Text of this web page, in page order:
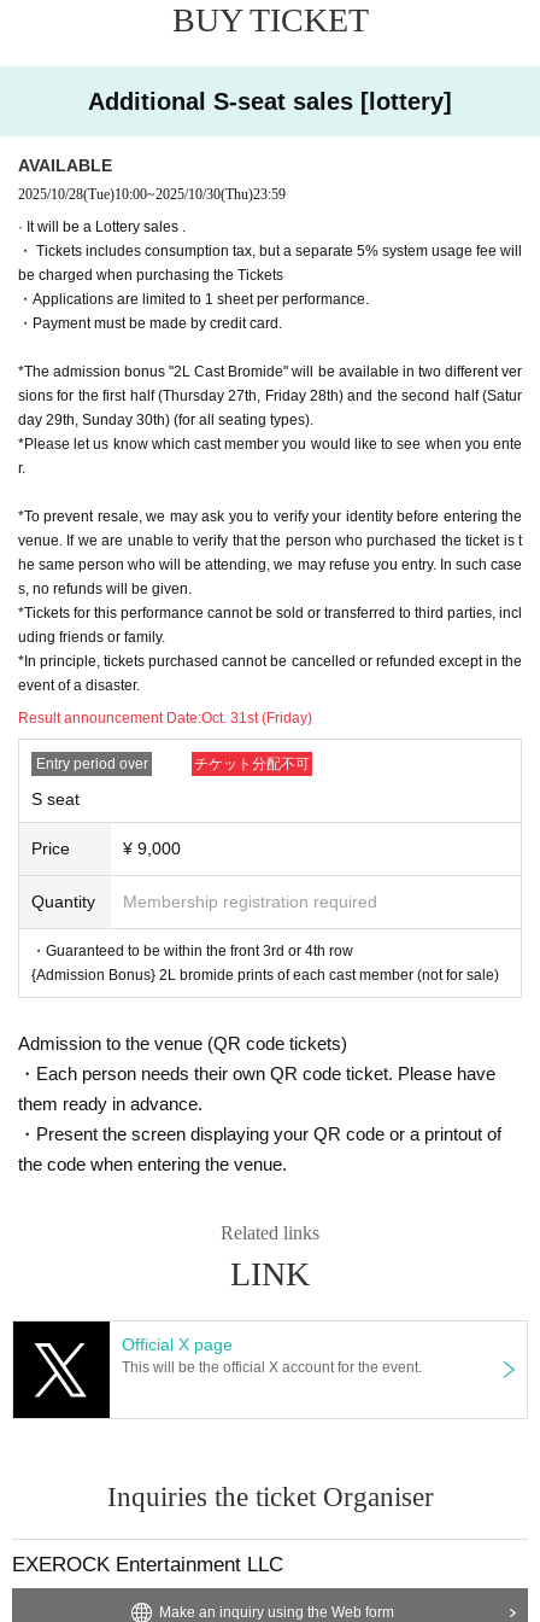
Theater: Theatre BONBON (3-22-8 Nakano, Nakano-ku, To
kyo 164-0001)
All seats seats
・Limited quantity・Confirmed within 2 rows in front
- For daytime performances only, a farewell party with the c
ast will be held after the show.
{Admission Bonus} Non-sale 2L bromides of each cast me
mber (2 sheets for the day and night performances)
*The seat numbers will be the same for both day and night.
■S seats (Advance: 9,000 yen, Same day: 9,500 yen)
・Guaranteed seating within the first 3rd or 4th row 《Admi
ssion Bonus》 2L bromide of each cast member, not for sal
■A seats with special benefits (Advance: 8,000 yen, Sa
me day: 8,500 yen)
・From the 5th row onwards: Admission Bonus: 2L bromid
e prints of each cast member, not for sale
■ Regular A seats (Advance: 6,500 yen, Same day: 7,00
0 yen)
*The admission bonus "2L Cast Bromide" will be available
in two different versions for the first half (Thursday 27th, Fri
day 28th) and the second half (Saturday 29th, Sunday 30t
h) (for all seating types).
*Please let us know which cast member you would like to s
ee when you enter.
▼Extra Game Event
・The event will be held after the performance on the 28th and 2
9th. (Approximately 20-30 minutes)
vent Participation Ticket" as a bonus for purchasing eligible prod
ucts sold at the venue.
・Participants must attend the matinee performances of "UNKN
OWN BET - Jade and Crimson Neverland" on the 28th and 29t
・Seats will be the same as those you will have in the theatre.
will be seen off once before leaving and then returned to their se
The cast will be announced at a later date.
■ Target products:
Price: ¥5,000 (tax included)
(Breakdown: CD ¥1,000 + Extra game event participation ticket
Product number: DZCD-10012
*Pre-sales will be available at the venue. Pre-sales at the venue
BUY TICKET
Additional S-seat sales [lottery]
AVAILABLE
2025/10/28(Tue)10:00~2025/10/30(Thu)23:59
· It will be a Lottery sales .
・ Tickets includes consumption tax, but a separate 5% system usage fee will
be charged when purchasing the Tickets
・Applications are limited to 1 sheet per performance.
・Payment must be made by credit card.
*The admission bonus "2L Cast Bromide" will be available in two different ver
sions for the first half (Thursday 27th, Friday 28th) and the second half (Satur
day 29th, Sunday 30th) (for all seating types).
*Please let us know which cast member you would like to see when you ente
r.
*To prevent resale, we may ask you to verify your identity before entering the
venue. If we are unable to verify that the person who purchased the ticket is t
he same person who will be attending, we may refuse you entry. In such case
s, no refunds will be given.
*Tickets for this performance cannot be sold or transferred to third parties, incl
uding friends or family.
*In principle, tickets purchased cannot be cancelled or refunded except in the
event of a disaster.
Result announcement Date:Oct. 31st (Friday)
Entry period over チケット分配不可
S seat
Price ¥ 9,000
Quantity Membership registration required
・Guaranteed to be within the front 3rd or 4th row
{Admission Bonus} 2L bromide prints of each cast member (not for sale)
Admission to the venue (QR code tickets)
・Each person needs their own QR code ticket. Please have
them ready in advance.
・Present the screen displaying your QR code or a printout of
the code when entering the venue.
Related links
LINK
Official X page
This will be the official X account for the event.
Inquiries the ticket Organiser
EXEROCK Entertainment LLC
Make an inquiry using the Web form